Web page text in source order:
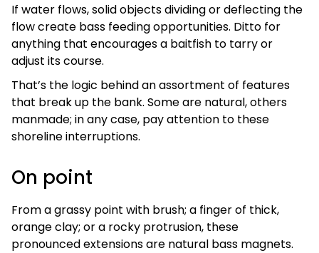
If water flows, solid objects dividing or deflecting the
flow create bass feeding opportunities. Ditto for
anything that encourages a baitfish to tarry or
adjust its course.
That’s the logic behind an assortment of features
that break up the bank. Some are natural, others
manmade; in any case, pay attention to these
shoreline interruptions.
On point
From a grassy point with brush; a finger of thick,
orange clay; or a rocky protrusion, these
pronounced extensions are natural bass magnets.